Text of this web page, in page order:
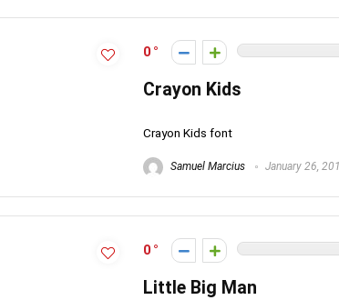
0
Crayon Kids
Crayon Kids font
Samuel Marcius January 26,
0
Little Big Man